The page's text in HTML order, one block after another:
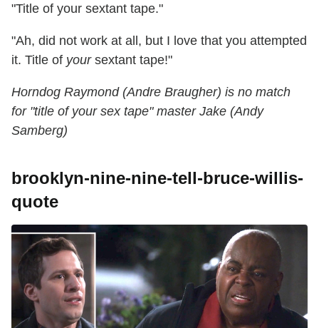
"Title of your sextant tape."
"Ah, did not work at all, but I love that you attempted
it. Title of yoursextant tape!"
Horndog Raymond (Andre Braugher) is no match
for "title of your sex tape" master Jake (Andy
Samberg)
brooklyn-nine-nine-tell-bruce-willis-
quote